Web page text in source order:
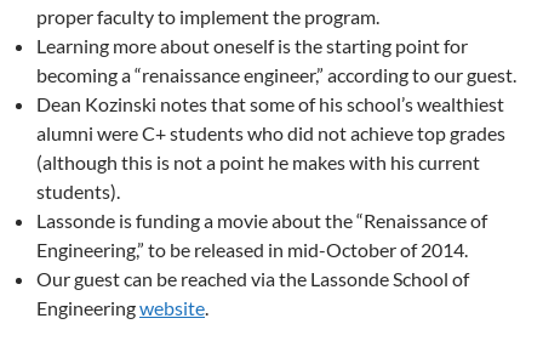
proper faculty to implement the program.
Learning more about oneself is the starting point for
becoming a “renaissance engineer,” according to our guest.
Dean Kozinski notes that some of his school’s wealthiest
alumni were C+ students who did not achieve top grades
(although this is not a point he makes with his current
students).
Lassonde is funding a movie about the “Renaissance of
Engineering,” to be released in mid-October of 2014.
Our guest can be reached via the Lassonde School of
Engineeringwebsite.